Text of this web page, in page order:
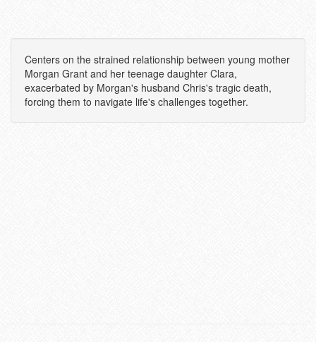
Centers on the strained relationship between young mother
Morgan Grant and her teenage daughter Clara,
exacerbated by Morgan's husband Chris's tragic death,
forcing them to navigate life's challenges together.